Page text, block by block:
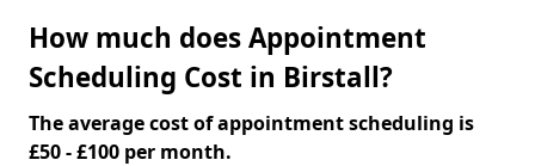
How much does Appointment
Scheduling Cost in Birstall?
The average cost of appointment scheduling is
£50 - £100 per month.